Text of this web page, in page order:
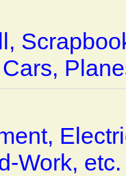
Work, etc.